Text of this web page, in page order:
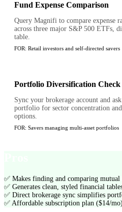
Fund Expense Comparison
Query Magnifi to compare expense
across three major S&P 500 ETFs,
table.
FOR: Retail investors and self-directed savers
Portfolio Diversification Check
Sync your brokerage account and
portfolio for sector concentration
options.
FOR: Savers managing multi-asset portfolios
✅ Makes finding and comparing mutual
✅ Generates clean, styled financial
✅ Direct brokerage sync simplifies
✅ Affordable subscription plan ($14/mo)